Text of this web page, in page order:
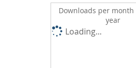
Downloads per month
year
Loading...